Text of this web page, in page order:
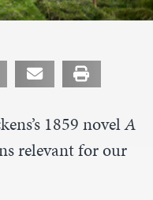
1859 novelA
relevant for our